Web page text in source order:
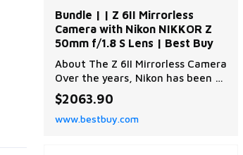
Bundle | | Z 6II Mirrorless
Camera with Nikon NIKKOR Z
50mm f/1.8 S Lens | Best Buy
About The Z 6II Mirrorless Camera
Over the years, Nikon has been a
trusted name in the world of
photography, and the Z 6II
Mirrorless Camera is a testament
$2063.90
www.bestbuy.com